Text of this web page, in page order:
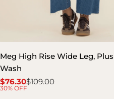
Meg High Rise Wide Leg,
Wash
Sale
$76.30
Regular$109.00
30% OFF